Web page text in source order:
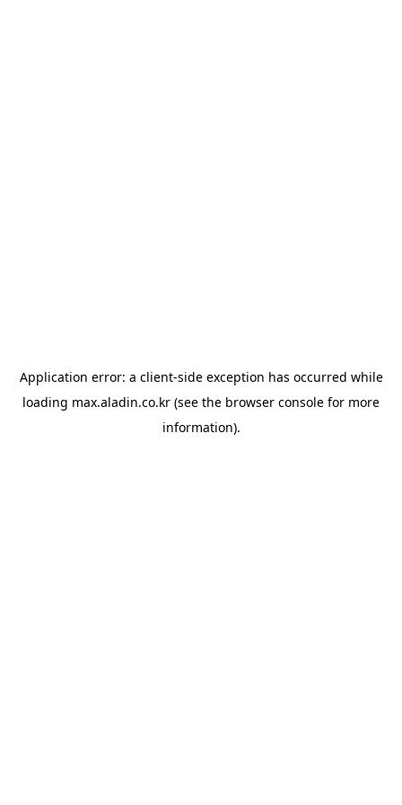
Application error: a client-side exception has occurred while
loading max.aladin.co.kr (see the browser console for more
information).